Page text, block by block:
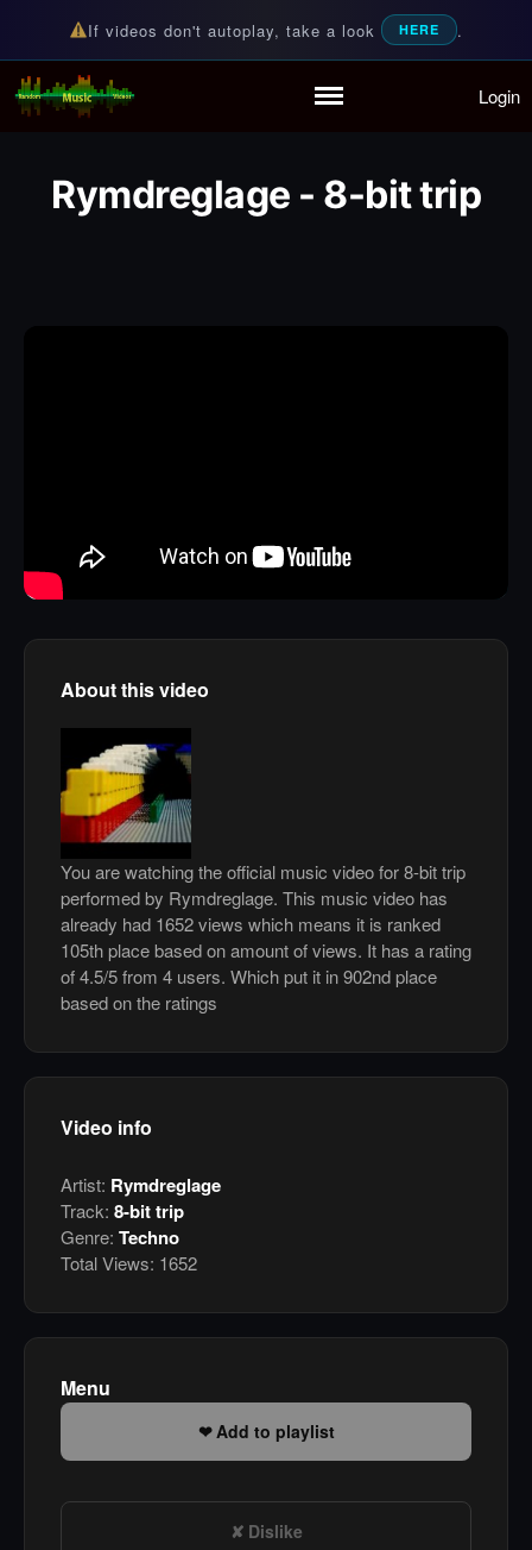
Partymode
If videos don't autoplay, take a look HERE .
Random Music Videos
For all your music needs Login
Rymdreglage - 8-bit trip
About this video
You are watching the official music video for 8-bit trip
performed by Rymdreglage. This music video has
already had 1652 views which means it is ranked
105th place based on amount of views. It has a rating
of 4.5/5 from 4 users. Which put it in 902nd place
based on the ratings
Video info
Artist: Rymdreglage
Track: 8-bit trip
Genre: Techno
Total Views: 1652
Menu
Add to playlist
Dislike